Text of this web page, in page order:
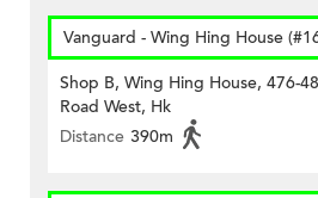
Vanguard - Wing Hing House
Shop B, Wing Hing House, 476-
Road West, Hk
Distance 390m